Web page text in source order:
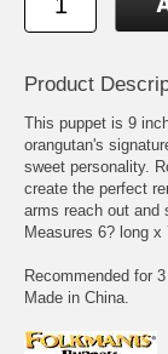
Product
This puppet is 9
orangutan's
sweet personality.
create the perfect
arms reach out and
Measures 6? long
Recommended for
Made in China.